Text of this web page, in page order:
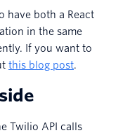
have both a React
in the same
If you want to
this blog post.
Twilio API calls